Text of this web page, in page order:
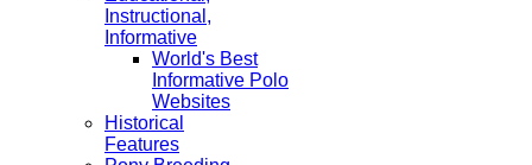
Instructional,
Informative
World's Best
Informative Polo
Websites
Historical
Features